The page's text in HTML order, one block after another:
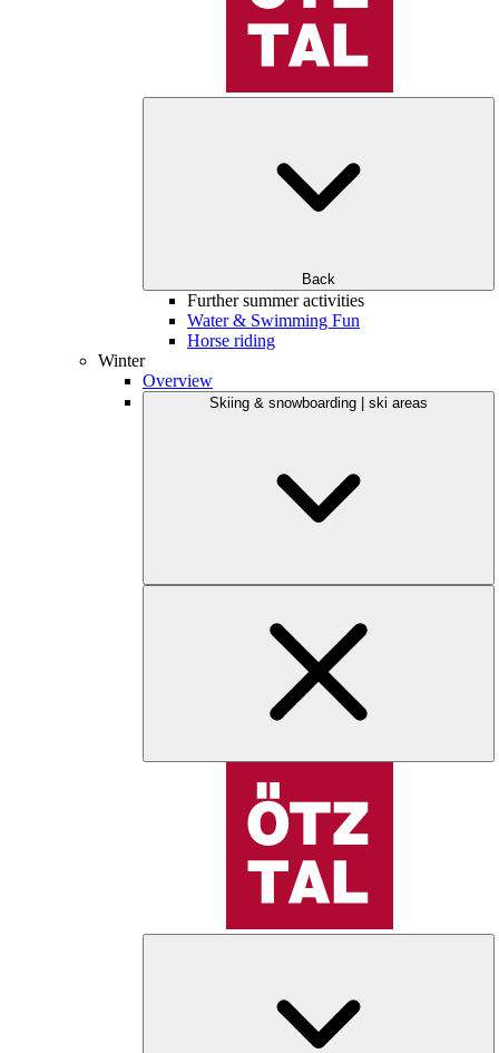
Back
Further summer activities
Water & Swimming Fun
Horse riding
Winter
Overview
Skiing & snowboarding | ski areas